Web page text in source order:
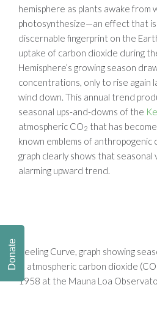
hemisphere as plants awake from
photosynthesize—an effect that
discernable fingerprint on the
uptake of carbon dioxide during
Hemisphere’s growing season
concentrations, only to rise again
wind down. This annual trend
seasonal ups-and-downs of the
atmospheric CO2 that has
known emblems of anthropogenic
graph clearly shows that seasonal
alarming upward trend.
Keeling Curve, graph showing
in atmospheric carbon dioxide
1958 at the Mauna Loa
Donate